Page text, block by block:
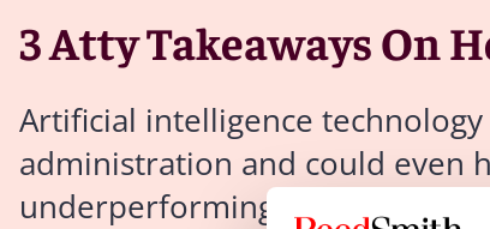
3 Atty Takeaways On
Artificial intelligence
administration and could even
underperforming 401(k)